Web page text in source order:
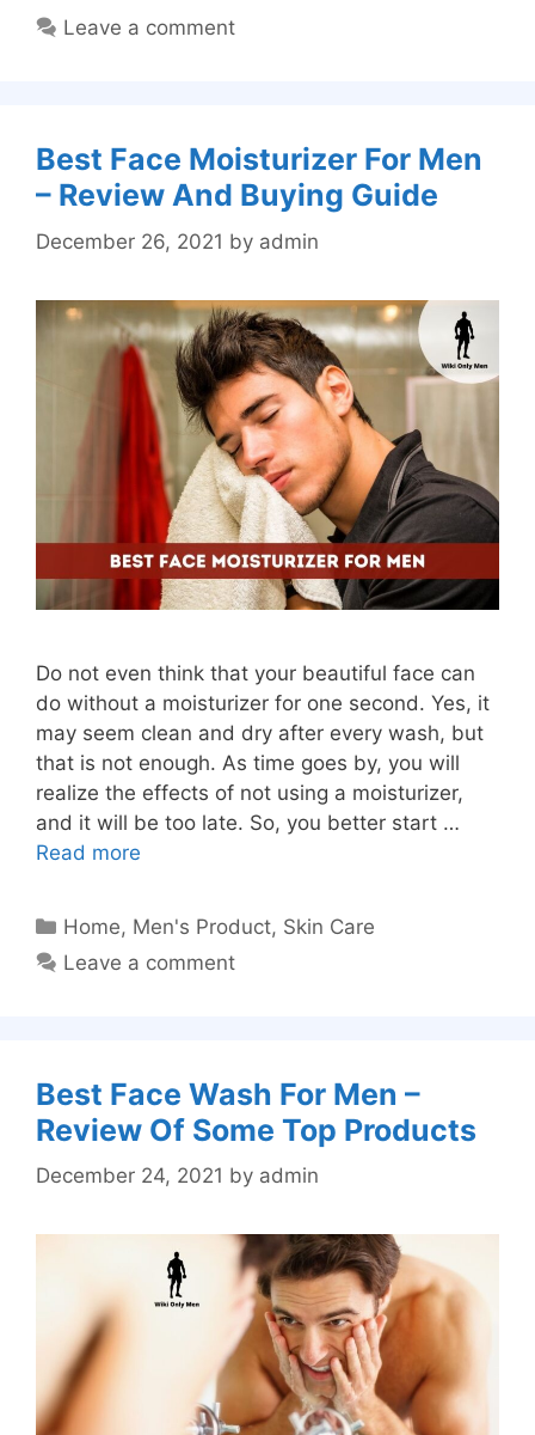
Leave a comment
Best Face Moisturizer For Men
– Review And Buying Guide
December 26, 2021 by admin
Do not even think that your beautiful face can
do without a moisturizer for one second. Yes, it
may seem clean and dry after every wash, but
that is not enough. As time goes by, you will
realize the effects of not using a moisturizer,
and it will be too late. So, you better start …
Read more
Categories
Home, Men's Product, Skin Care
Leave a comment
Best Face Wash For Men –
Review Of Some Top Products
December 24, 2021 by admin